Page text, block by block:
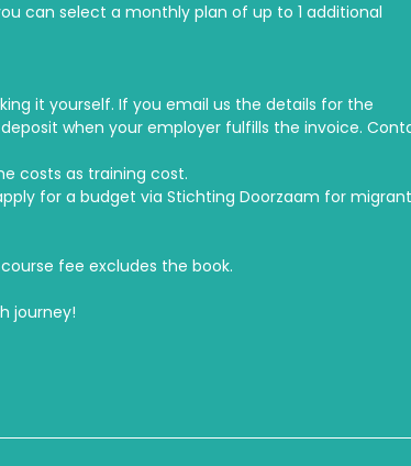
can select a monthly plan of up to 1 additional
it yourself. If you email us the details for the
when your employer fulfills the invoice.
costs as training cost.
for a budget via Stichting Doorzaam for migrant
fee excludes the book.
journey!